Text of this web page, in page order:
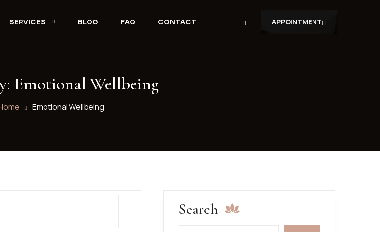
SERVICES BLOG FAQ CONTACT APPOINTMENT
Emotional Wellbeing
Emotional Wellbeing
Search